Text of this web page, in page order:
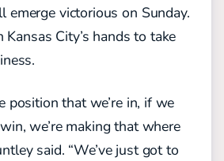
emerge victorious on Sunday.
City’s hands to take
position that we’re in, if we
we’re making that where
said. “We’ve just got to